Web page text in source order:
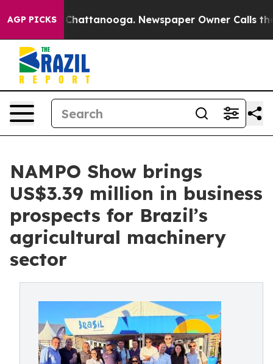
AGP PICKS
in Chattanooga. Newspaper Owner Calls the
NAMPO Show brings
US$3.39 million in business
prospects for Brazil’s
agricultural machinery
sector